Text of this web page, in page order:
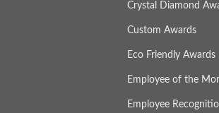
Crystal Diamond
Custom Awards
Eco Friendly Awards
Employee of the
Employee